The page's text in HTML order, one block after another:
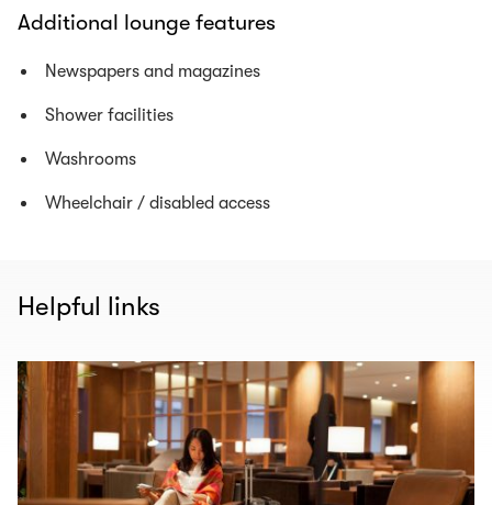
Additional lounge features
Newspapers and magazines
Shower facilities
Washrooms
Wheelchair / disabled access
Helpful links